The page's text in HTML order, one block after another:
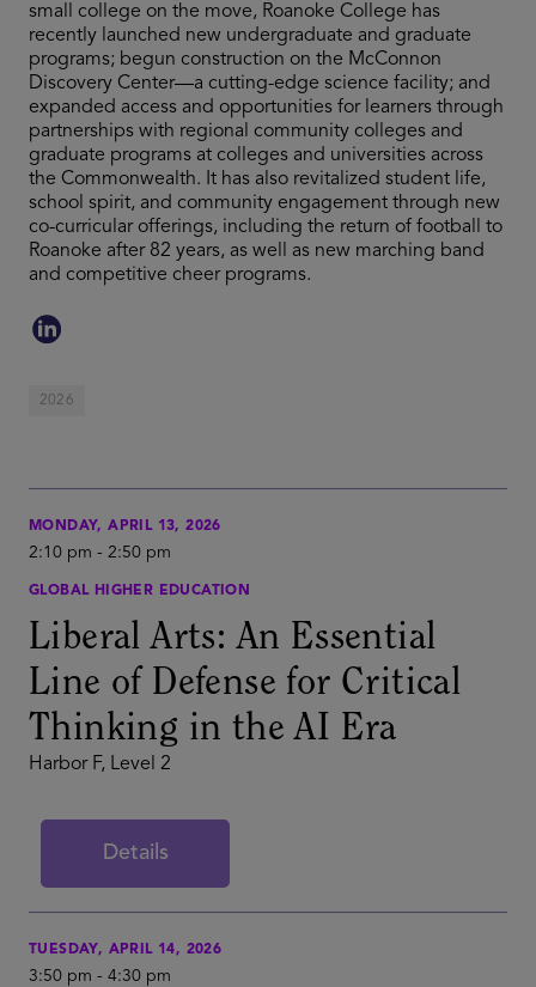
small college on the move, Roanoke College has
recently launched new undergraduate and graduate
programs; begun construction on the McConnon
Discovery Center—a cutting-edge science facility; and
expanded access and opportunities for learners through
partnerships with regional community colleges and
graduate programs at colleges and universities across
the Commonwealth. It has also revitalized student life,
school spirit, and community engagement through new
co-curricular offerings, including the return of football to
Roanoke after 82 years, as well as new marching band
and competitive cheer programs.
2026
MONDAY, APRIL 13, 2026
2:10 pm - 2:50 pm
GLOBAL HIGHER EDUCATION
Liberal Arts: An Essential
Line of Defense for Critical
Thinking in the AI Era
Harbor F, Level 2
Details
TUESDAY, APRIL 14, 2026
3:50 pm - 4:30 pm